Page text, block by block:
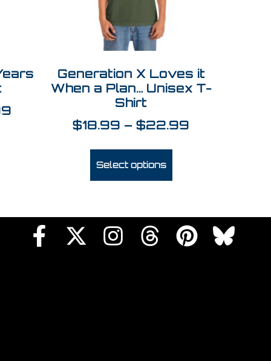
Generation X Loves it
When a Plan… Unisex T-
Shirt
$18.99 – $22.99
Select options